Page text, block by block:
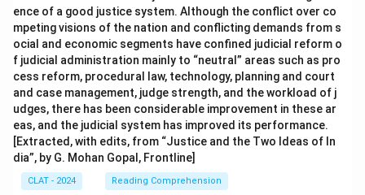
ence of a good justice system. Although the conflict over co
mpeting visions of the nation and conflicting demands from s
ocial and economic segments have confined judicial reform o
f judicial administration mainly to “neutral” areas such as pro
cess reform, procedural law, technology, planning and court
and case management, judge strength, and the workload of j
udges, there has been considerable improvement in these ar
eas, and the judicial system has improved its performance.
[Extracted, with edits, from “Justice and the Two Ideas of In
dia”, by G. Mohan Gopal, Frontline]
CLAT - 2024 Reading Comprehension